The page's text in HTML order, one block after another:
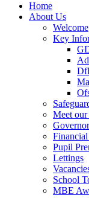
Home
About Us
Welcome
Key
Meet
Pupil
Lettings
School
MBE